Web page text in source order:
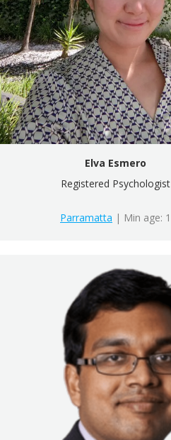
Elva Esmero
Registered Psychologist
Parramatta | Min age: 1